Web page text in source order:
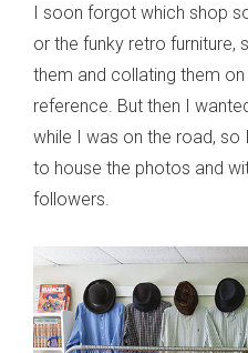
I soon forgot which shop
or the funky retro furniture,
them and collating them
reference. But then I
while I was on the road,
to house the photos and
followers.